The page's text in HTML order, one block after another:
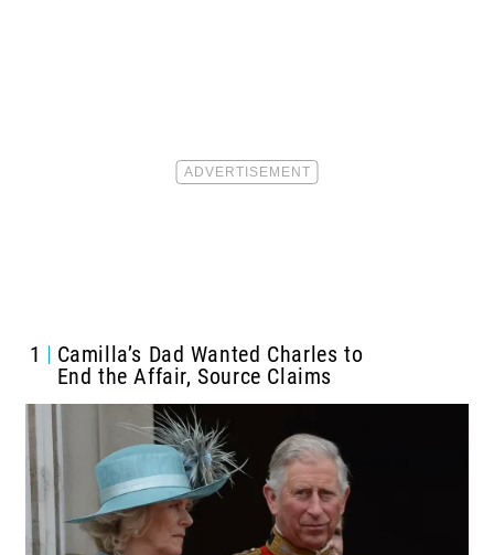
1
Camilla’s Dad Wanted Charles to
End the Affair, Source Claims